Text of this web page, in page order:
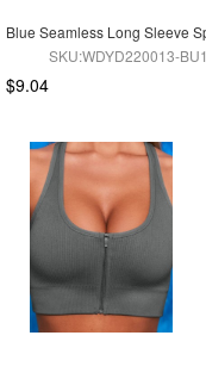
SKU:WDYD220013-BU1
$9.04